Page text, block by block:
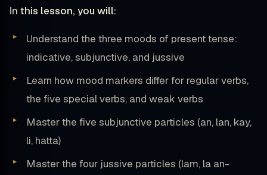
In this lesson, you will:
Understand the three moods of present tense:
indicative, subjunctive, and jussive
Learn how mood markers differ for regular verbs,
the five special verbs, and weak verbs
Master the five subjunctive particles (an, lan, kay,
li, hatta)
Master the four jussive particles (lam, la an-